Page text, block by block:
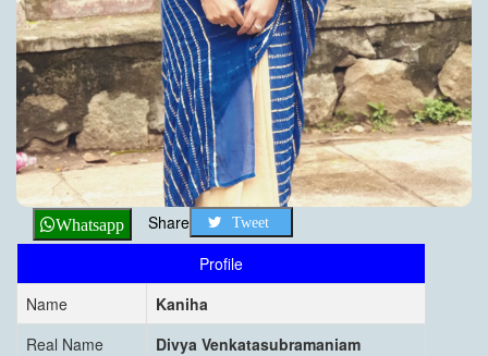
Whatsapp Share Tweet
Profile
Name
Kaniha
Real Name
Divya Venkatasubramaniam